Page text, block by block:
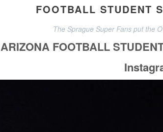
FOOTBALL STUDENT
The Sprague Super Fans put the
ARIZONA FOOTBALL